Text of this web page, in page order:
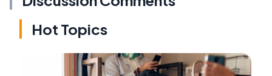
Hot Topics